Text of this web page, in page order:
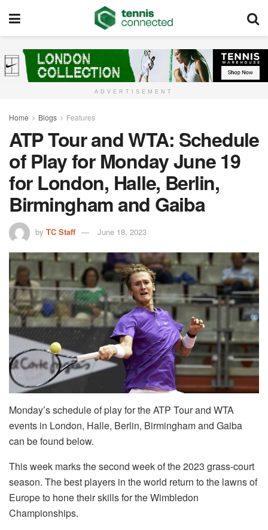
ADVERTISEMENT
Home Blogs Features
ATP Tour and WTA: Schedule
of Play for Monday June 19
for London, Halle, Berlin,
Birmingham and Gaiba
by TC Staff June 18, 2023
Monday’s schedule of play for the ATP Tour and WTA
events in London, Halle, Berlin, Birmingham and Gaiba
can be found below.
This week marks the second week of the 2023 grass-court
season. The best players in the world return to the lawns of
Europe to hone their skills for the Wimbledon
Championships.